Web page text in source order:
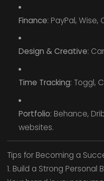
Finance: PayPal, Wise,
Design & Creative:
Time Tracking: Toggl,
Portfolio: Behance,
websites.
Tips for Becoming a
1. Build a Strong Personal